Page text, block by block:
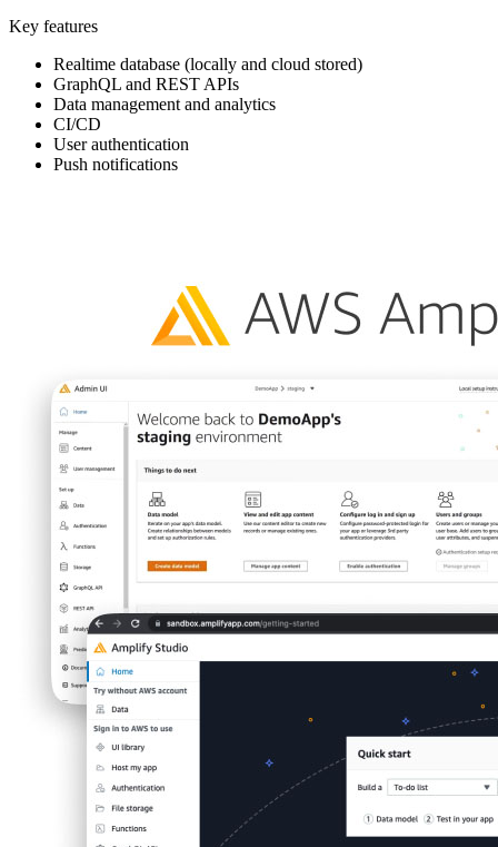
Key features
Realtime database (locally and cloud stored)
GraphQL and REST APIs
Data management and analytics
CI/CD
User authentication
Push notifications